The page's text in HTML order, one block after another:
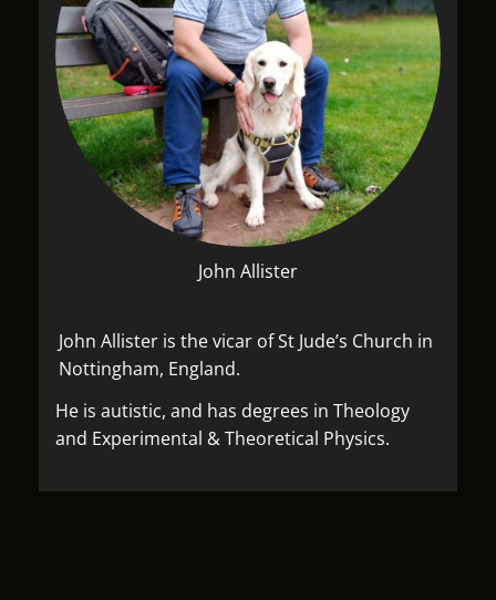
John Allister
John Allister is the vicar of St Jude’s Church in
Nottingham, England.
He is autistic, and has degrees in Theology
and Experimental & Theoretical Physics.